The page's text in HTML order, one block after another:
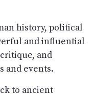
history, political
and influential
and
and events.
to ancient